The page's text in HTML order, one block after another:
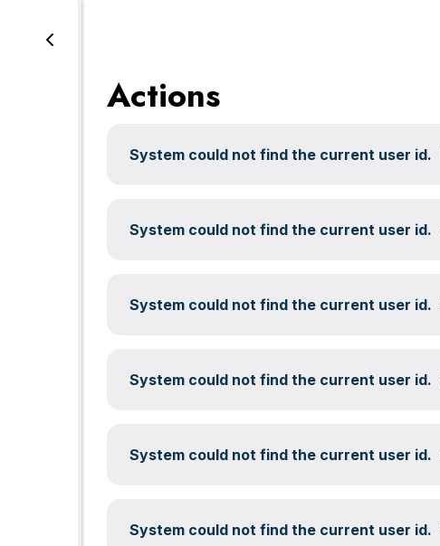
Actions
System could not find the current user id.
System could not find the current user id.
System could not find the current user id.
System could not find the current user id.
System could not find the current user id.
System could not find the current user id.